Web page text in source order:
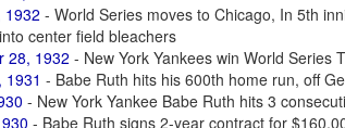
1932 - World Series moves to Chicago, In 5th
center field bleachers
28, 1932 - New York Yankees win World Series
1931 - Babe Ruth hits his 600th home run, off
- New York Yankee Babe Ruth hits 3
- Babe Ruth signs 2-year contract for